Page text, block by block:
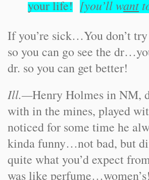
your life! [you’ll want
If you’re sick…You don’t
so you can go see the
dr. so you can get better!
Ill.—Henry Holmes in NM,
with in the mines, played
noticed for some time he
kinda funny…not bad, but
quite what you’d expect
was like